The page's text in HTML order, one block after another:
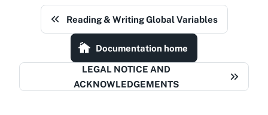
Reading & Writing Global Variables
Documentation home
LEGAL NOTICE AND
ACKNOWLEDGEMENTS